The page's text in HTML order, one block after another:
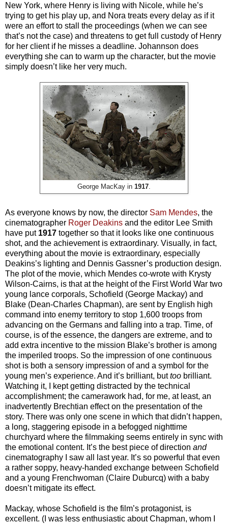
New York, where Henry is living with Nicole, while he’s
trying to get his play up, and Nora treats every delay as if it
were an effort to stall the proceedings (when we can see
that’s not the case) and threatens to get full custody of Henry
for her client if he misses a deadline. Johannson does
everything she can to warm up the character, but the movie
simply doesn’t like her very much.
George MacKay in 1917
As everyone knows by now, the director Sam Mendes, the
cinematographer Roger Deakins and the editor Lee Smith
have put 1917 together so that it looks like one continuous
shot, and the achievement is extraordinary. Visually, in fact,
everything about the movie is extraordinary, especially
Deakins’s lighting and Dennis Gassner’s production design.
The plot of the movie, which Mendes co-wrote with Krysty
Wilson-Cairns, is that at the height of the First World War two
young lance corporals, Schofield (George Mackay) and
Blake (Dean-Charles Chapman), are sent by English high
command into enemy territory to stop 1,600 troops from
advancing on the Germans and falling into a trap. Time, of
course, is of the essence, the dangers are extreme, and to
add extra incentive to the mission Blake’s brother is among
the imperiled troops. So the impression of one continuous
shot is both a sensory impression of and a symbol for the
young men’s experience. And it’s brilliant, buttoo brilliant.
Watching it, I kept getting distracted by the technical
accomplishment; the camerawork had, for me, at least, an
inadvertently Brechtian effect on the presentation of the
story. There was only one scene in which that didn’t happen,
a long, staggering episode in a befogged nighttime
churchyard where the filmmaking seems entirely in sync with
the emotional content. It’s the best piece of direction and
cinematography I saw all last year. It’s so powerful that even
a rather soppy, heavy-handed exchange between Schofield
and a young Frenchwoman (Claire Duburcq) with a baby
doesn’t mitigate its effect.
Mackay, whose Schofield is the film’s protagonist, is
excellent. (I was less enthusiastic about Chapman, whom I